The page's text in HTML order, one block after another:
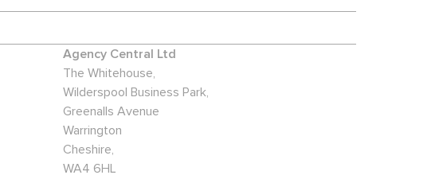
Agency Central Ltd
The Whitehouse,
Wilderspool Business Park,
Greenalls Avenue
Warrington
Cheshire,
WA4 6HL